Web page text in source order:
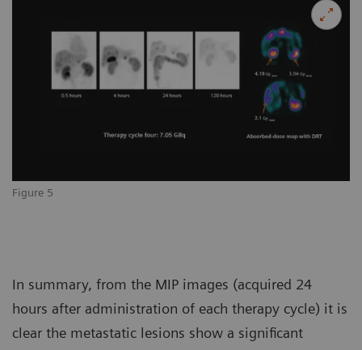
Figure 5
In summary, from the MIP images (acquired 24
hours after administration of each therapy cycle) it is
clear the metastatic lesions show a significant